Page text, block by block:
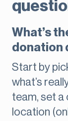
What’s
donation
Start by
what’s
team, set a
location